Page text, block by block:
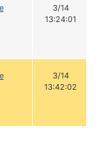
3/14
13:24:01
3/14
13:42:02